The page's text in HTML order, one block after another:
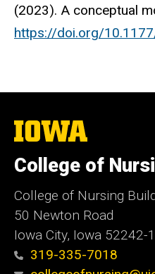
(2023). A conceptual
https://doi.org/
The
University
Iowa
College of
College of Nursing
50 Newton Road
Iowa City, Iowa 52242-
319-335-7018